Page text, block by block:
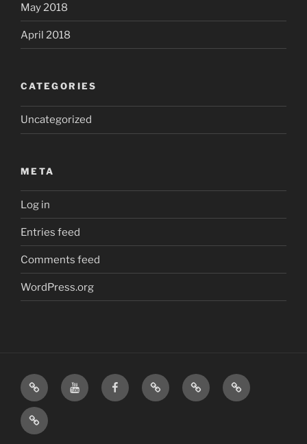
May 2018
April 2018
CATEGORIES
Uncategorized
META
Log in
Entries feed
Comments feed
WordPress.org
Home
Visit
Us
Visit
Us
Our
Amazon
MattressInsider.com
5%
Air
Gear
Airstream
Nerds